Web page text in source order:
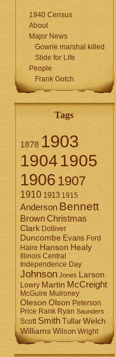
1940 Census
About
Major News
Gowrie marshal killed
Slide for Life
People
Frank Gotch
Tags
1878 1903
19041905
1906 1907
1910 1913 1915
Anderson Bennett
BrownChristmas
Clark Dolliver
Duncombe Evans Ford
Haire Hanson Healy
Illinois Central
Independence Day
Johnson Jones Larson
Lowry Martin McCreight
McGuire Mulroney
Oleson Olson Peterson
Price Rank Ryan Saunders
Scott Smith Tullar Welch
Williams Wilson Wright